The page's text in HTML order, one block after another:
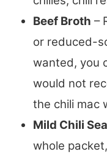
Beef Broth –
or reduced-
wanted, you
would not
the chili mac
Mild Chili
whole